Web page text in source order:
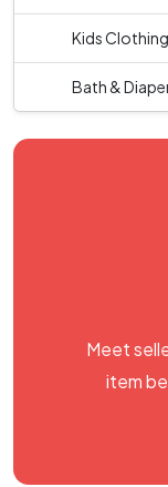
Kids Clothing
Bath &
Meet
item